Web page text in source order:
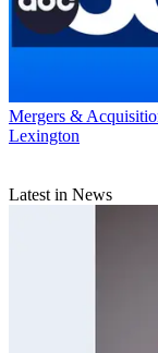
Mergers &
Lexington
Latest in News